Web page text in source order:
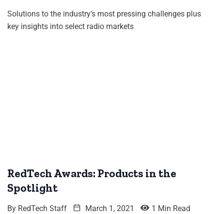
Solutions to the industry's most pressing challenges plus
key insights into select radio markets
RedTech Awards: Products in the
Spotlight
By RedTech Staff March 1, 2021 1 Min Read